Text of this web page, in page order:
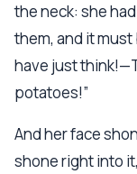
the neck: she
them, and it
have just
potatoes!”
And her face
shone right into